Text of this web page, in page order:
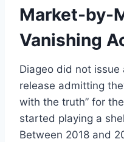
Market-by-
Vanishing
Diageo did not
release admitting
with the truth” for
started playing a
Between 2018 and